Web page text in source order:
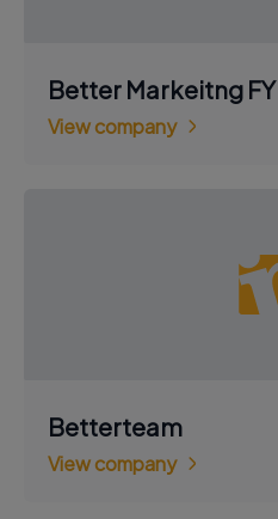
Better Markeitng FY
View company
Betterteam
View company